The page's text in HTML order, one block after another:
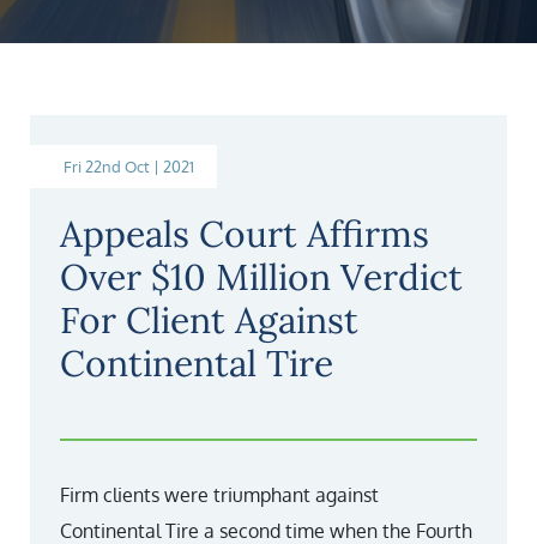
Fri 22nd Oct | 2021
Appeals Court Affirms
Over $10 Million Verdict
For Client Against
Continental Tire
Firm clients were triumphant against
Continental Tire a second time when the Fourth